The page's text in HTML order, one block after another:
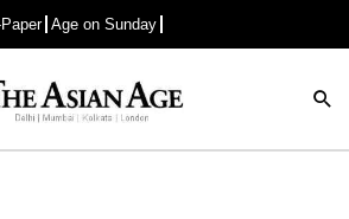
Age on Sunday
Advertisement